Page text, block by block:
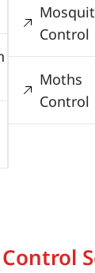
Control
Moths
Control